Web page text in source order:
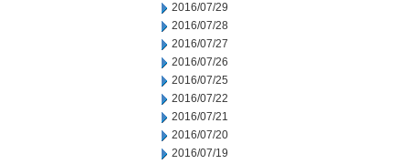
2016/07/29
2016/07/28
2016/07/27
2016/07/26
2016/07/25
2016/07/22
2016/07/21
2016/07/20
2016/07/19